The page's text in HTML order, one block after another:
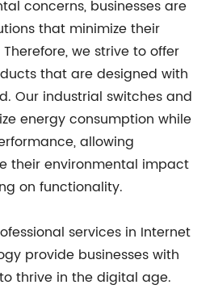
concerns, businesses are
that minimize their
we strive to offer
that are designed with
Our industrial switches and
energy consumption while
allowing
their environmental impact
on functionality.
services in Internet
provide businesses with
thrive in the digital age.